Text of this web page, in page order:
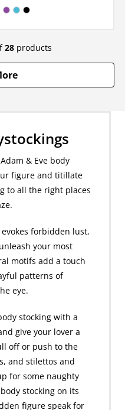
Available in:
28 products
& Eve body
figure and titillate
to all the right places
forbidden lust,
your most
motifs add a touch
patterns of
eye.
stocking with a
give your lover a
off or push to the
and stilettos and
for some naughty
stocking on its
figure speak for